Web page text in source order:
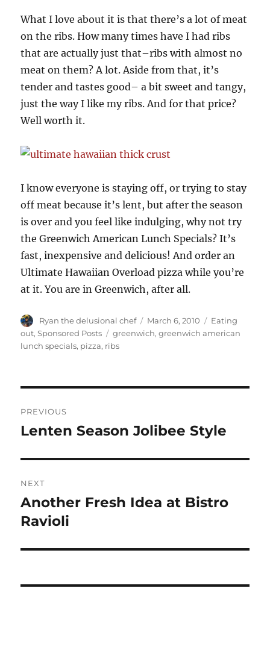
What I love about it is that there’s a lot of meat
on the ribs. How many times have I had ribs
that are actually just that–ribs with almost no
meat on them? A lot. Aside from that, it’s
tender and tastes good– a bit sweet and tangy,
just the way I like my ribs. And for that price?
Well worth it.
I know everyone is staying off, or trying to stay
off meat because it’s lent, but after the season
is over and you feel like indulging, why not try
the Greenwich American Lunch Specials? It’s
fast, inexpensive and delicious! And order an
Ultimate Hawaiian Overload pizza while you’re
at it. You are in Greenwich, after all.
Author
Ryan the delusional chef
Posted
on
March 6, 2010 Categories
Eating
out,Sponsored Posts Tags
greenwich,greenwich american
lunch specials, pizza, ribs
navigation
PREVIOUS
Previous
Lenten Season Jolibee Style
NEXT
Next
post:
Another Fresh Idea at Bistro
Ravioli